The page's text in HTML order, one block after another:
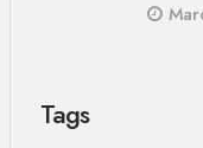
Tags